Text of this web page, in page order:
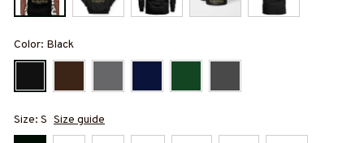
Color: Black
Size: S Size guide